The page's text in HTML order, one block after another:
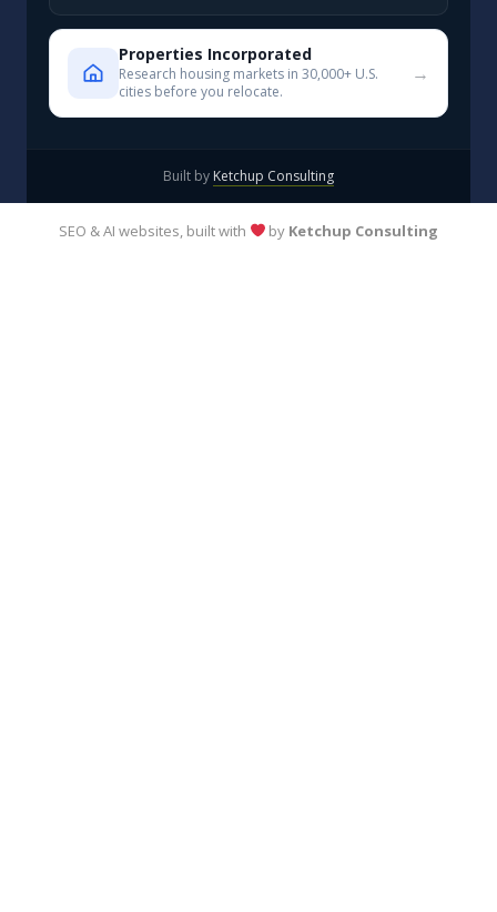
Properties Incorporated
Research housing markets in 30,000+ U.S.
cities before you relocate.
→
Built by Ketchup Consulting
SEO & AI websites, built with by Ketchup Consulting